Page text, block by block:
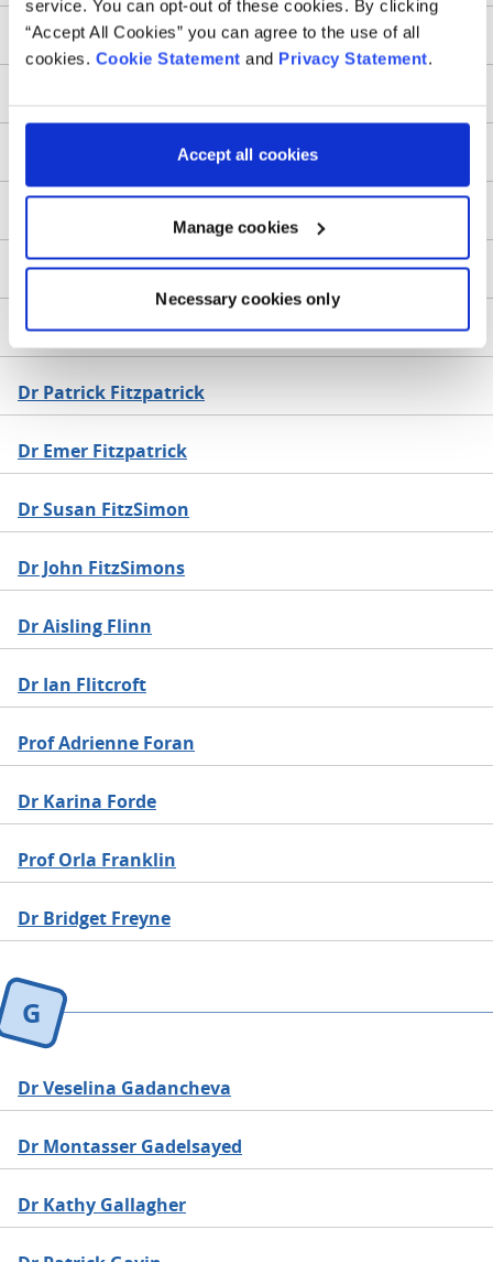
service. You can opt-out of these cookies. By clicking
“Accept All Cookies” you can agree to the use of all
cookies. Cookie Statement and Privacy Statement.
Accept all cookies
Manage cookies
Necessary cookies only
Dr Alida Fe
Prof Israel Fernandez-Pineda
Dr Susan Finn
Dr Kirsten FitzGerald
Dr Patrick Fitzpatrick
Dr Emer Fitzpatrick
Dr Susan FitzSimon
Dr John FitzSimons
Dr Aisling Flinn
Dr Ian Flitcroft
Prof Adrienne Foran
Dr Karina Forde
Prof Orla Franklin
Dr Bridget Freyne
G
Dr Veselina Gadancheva
Dr Montasser Gadelsayed
Dr Kathy Gallagher